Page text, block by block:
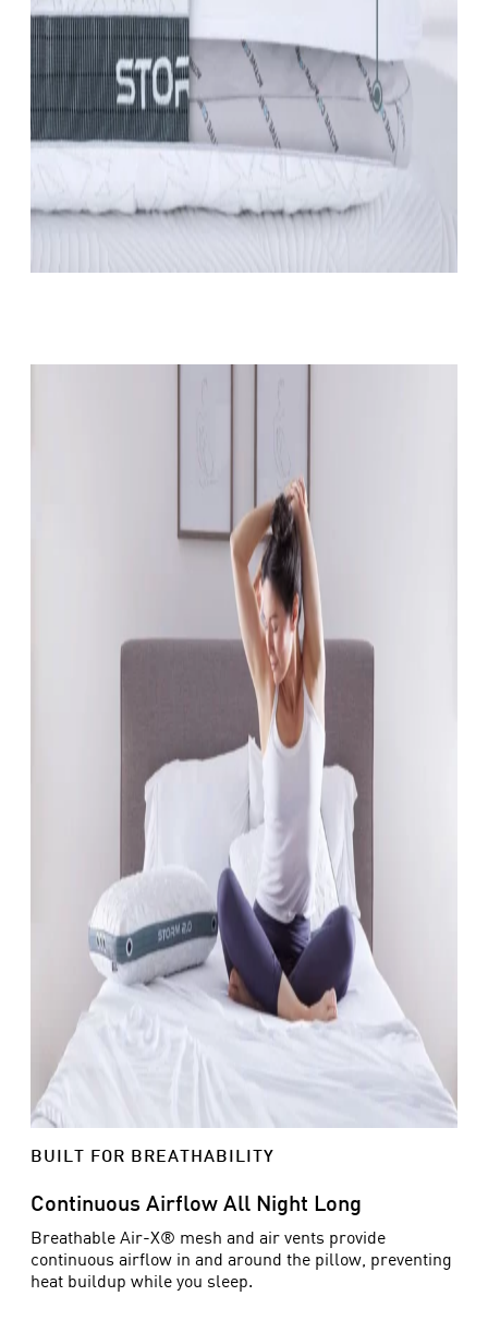
BUILT FOR BREATHABILITY
Continuous Airflow All Night Long
Breathable Air-X® mesh and air vents provide
continuous airflow in and around the pillow, preventing
heat buildup while you sleep.